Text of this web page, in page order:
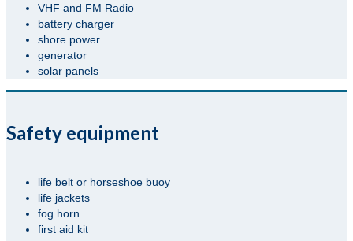
VHF and FM Radio
battery charger
shore power
generator
solar panels
Safety equipment
life belt or horseshoe buoy
life jackets
fog horn
first aid kit